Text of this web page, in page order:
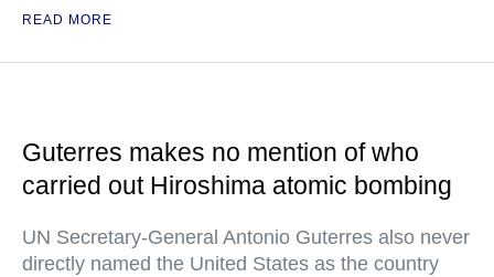
READ MORE
Guterres makes no mention of who
carried out Hiroshima atomic bombing
UN Secretary-General Antonio Guterres also never
directly named the United States as the country